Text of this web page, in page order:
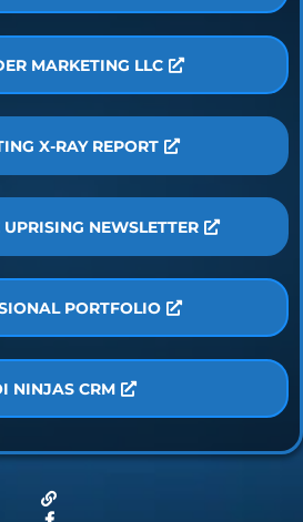
MARKETING LLC
X-RAY REPORT
NEWSLETTER
PORTFOLIO
NINJAS CRM